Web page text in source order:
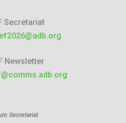
Secretariat
Newsletter
Secretariat